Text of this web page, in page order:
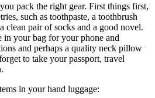
pack the right gear. First things first,
such as toothpaste, a toothbrush
clean pair of socks and a good novel.
in your bag for your phone and
and perhaps a quality neck pillow
to take your passport, travel
in your hand luggage: